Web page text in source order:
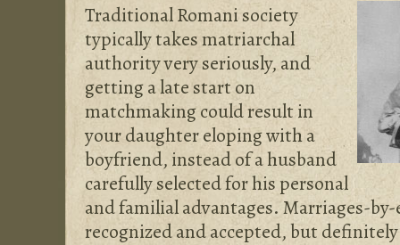
Traditional Romani society
typically takes matriarchal
authority very seriously, and
getting a late start on
matchmaking could result in
your daughter eloping with a
boyfriend, instead of a husband
carefully selected for his personal
and familial advantages. Marriages-
recognized and accepted, but